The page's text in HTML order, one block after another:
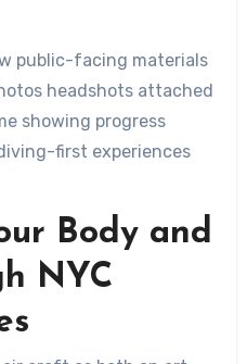
public-facing materials
headshots attached
showing progress
first experiences
Body and
NYC